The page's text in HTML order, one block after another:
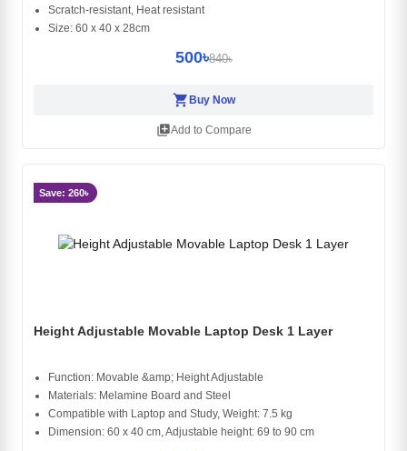
Scratch-resistant, Heat resistant
Size: 60 x 40 x 28cm
500৳840৳
shopping_cart Buy Now
library_addAdd to Compare
Save: 260৳
Height Adjustable Movable Laptop Desk 1 Layer
Function: Movable &amp; Height Adjustable
Materials: Melamine Board and Steel
Compatible with Laptop and Study, Weight: 7.5 kg
Dimension: 60 x 40 cm, Adjustable height: 69 to 90 cm